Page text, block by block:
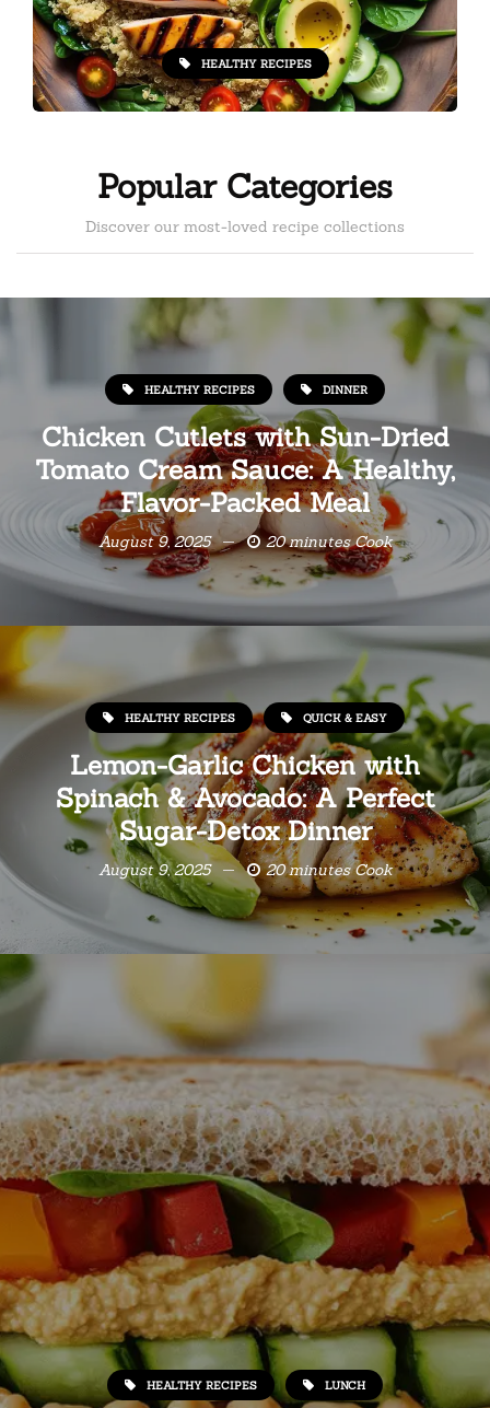
HEALTHY RECIPES
Popular Categories
Discover our most-loved recipe collections
HEALTHY RECIPES DINNER
Chicken Cutlets with Sun-Dried
Tomato Cream Sauce: A Healthy,
Flavor-Packed Meal
August 9, 2025 20 minutes Cook
HEALTHY RECIPES QUICK & EASY
Lemon-Garlic Chicken with
Spinach & Avocado: A Perfect
Sugar-Detox Dinner
August 9, 2025 20 minutes Cook
HEALTHY RECIPES LUNCH